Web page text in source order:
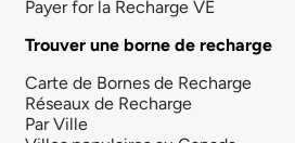
Payer for la Recharge VE
Trouver une borne de recharge
Carte de Bornes de Recharge
Réseaux de Recharge
Par Ville